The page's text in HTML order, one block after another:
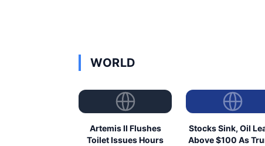
WORLD
Artemis II Flushes
Toilet Issues Hours
Stocks Sink, Oil
Above $100 As